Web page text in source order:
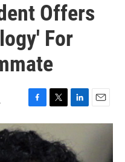
Offers
For
F
a
c
e
b
T
w
t
t
L
i
k
e
E
m